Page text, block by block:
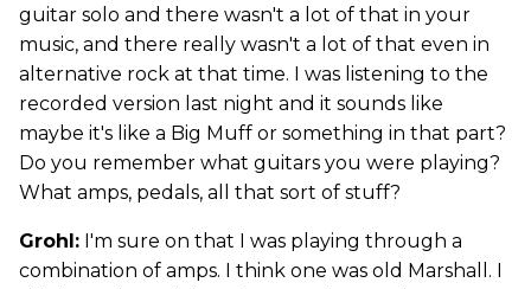
guitar solo and there wasn't a lot of that in your
music, and there really wasn't a lot of that even in
alternative rock at that time. I was listening to the
recorded version last night and it sounds like
maybe it's like a Big Muff or something in that part?
Do you remember what guitars you were playing?
What amps, pedals, all that sort of stuff?
Grohl: I'm sure on that I was playing through a
combination of amps. I think one was old Marshall. I